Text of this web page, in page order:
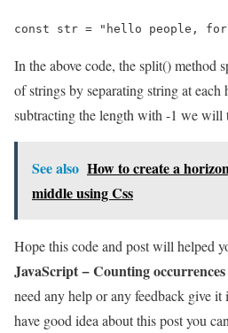
const str = "hello people,
In the above code, the split() method
of strings by separating string at each
subtracting the length with -1 we will
See also How to create a
middle using Css
Hope this code and post will helped
JavaScript − Counting
need any help or any feedback give
have good idea about this post you